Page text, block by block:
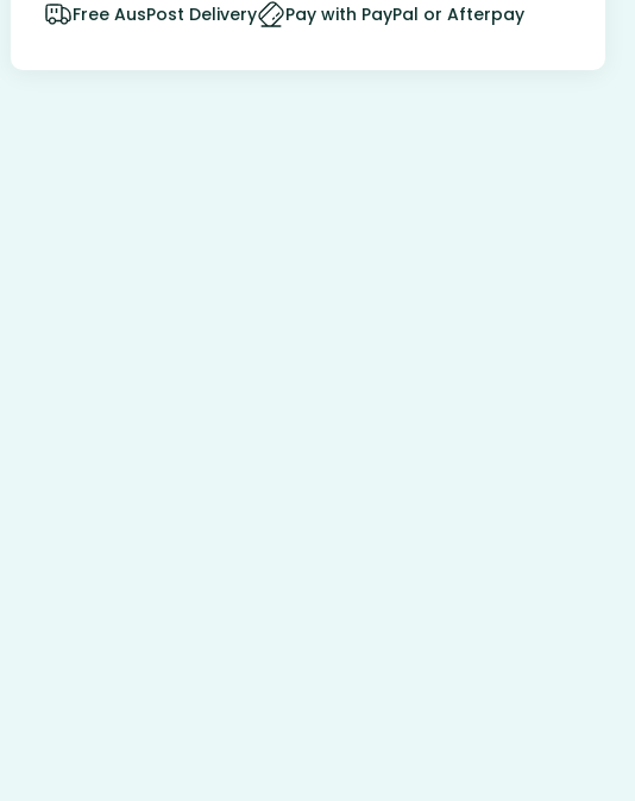
Free AusPost Delivery Pay with PayPal or Afterpay